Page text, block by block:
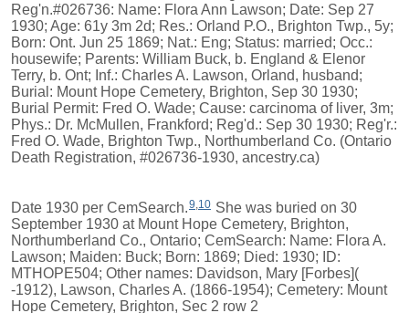
Reg'n.#026736: Name: Flora Ann Lawson; Date: Sep 27
1930; Age: 61y 3m 2d; Res.: Orland P.O., Brighton Twp., 5y;
Born: Ont. Jun 25 1869; Nat.: Eng; Status: married; Occ.:
housewife; Parents: William Buck, b. England & Elenor
Terry, b. Ont; Inf.: Charles A. Lawson, Orland, husband;
Burial: Mount Hope Cemetery, Brighton, Sep 30 1930;
Burial Permit: Fred O. Wade; Cause: carcinoma of liver, 3m;
Phys.: Dr. McMullen, Frankford; Reg'd.: Sep 30 1930; Reg'r.:
Fred O. Wade, Brighton Twp., Northumberland Co. (Ontario
Death Registration, #026736-1930, ancestry.ca)
Date 1930 per CemSearch.9,10 She was buried on 30
September 1930 at Mount Hope Cemetery, Brighton,
Northumberland Co., Ontario; CemSearch: Name: Flora A.
Lawson; Maiden: Buck; Born: 1869; Died: 1930; ID:
MTHOPE504; Other names: Davidson, Mary [Forbes](
-1912), Lawson, Charles A. (1866-1954); Cemetery: Mount
Hope Cemetery, Brighton, Sec 2 row 2